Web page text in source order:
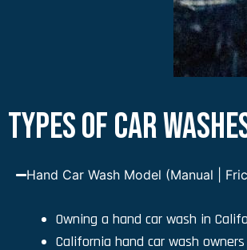
TYPES OF CAR
Hand Car Wash Model (Manual |
Owning a hand car wash in
California hand car wash